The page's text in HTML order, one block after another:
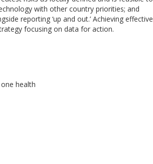
with other country priorities; and
reporting ‘up and out.’ Achieving effective
focusing on data for action.
health